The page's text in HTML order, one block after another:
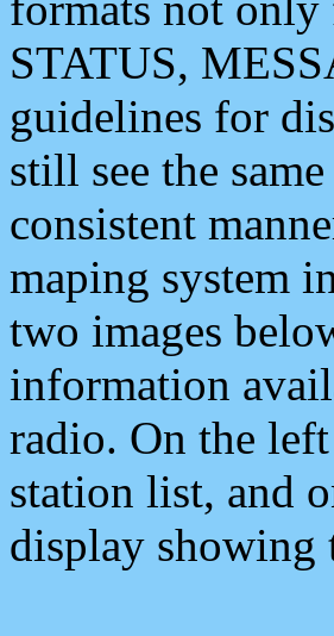
STATUS,
guidelines for
still see the
consistent
maping system
two images
information
radio. On the
station list, and
display showing